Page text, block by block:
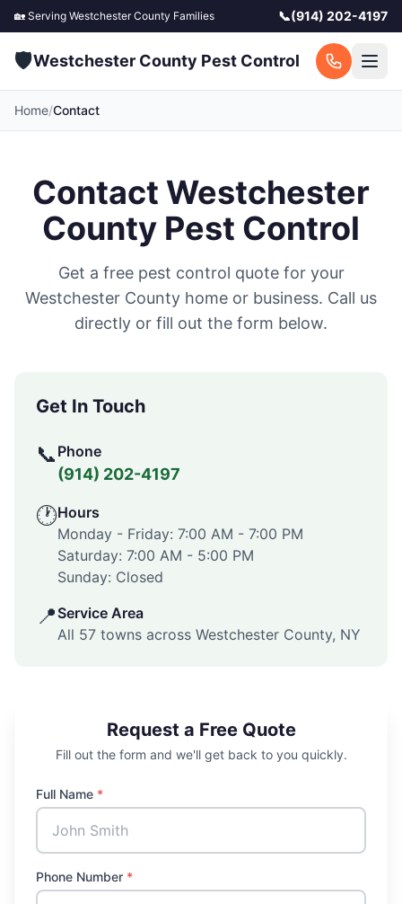
🏡 Serving Westchester County Families 📞(914) 202-4197
🛡️Westchester County Pest Control
Home/Contact
Contact Westchester
County Pest Control
Get a free pest control quote for your
Westchester County home or business. Call us
directly or fill out the form below.
Get In Touch
📞 Phone
(914) 202-4197
🕐Hours
Monday - Friday: 7:00 AM - 7:00 PM
Saturday: 7:00 AM - 5:00 PM
Sunday: Closed
📍 Service Area
All 57 towns across Westchester County, NY
Request a Free Quote
Fill out the form and we'll get back to you quickly.
Full Name *
Phone Number *